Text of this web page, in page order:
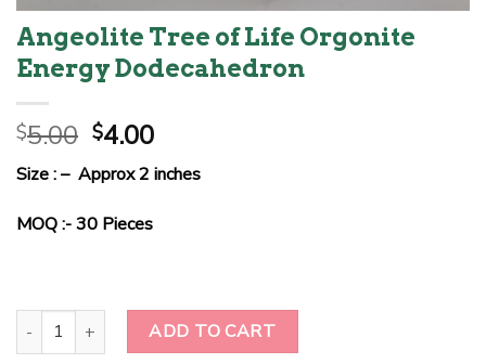
Angeolite Tree of Life Orgonite
Energy Dodecahedron
$5.00 Original
price
was:
$5.00.
$4.00Current
price
is:
Size : – Approx 2 inches
MOQ :- 30 Pieces
Angeolite Tree of Life Orgonite Energy Dodecahedron quantity
ADD TO CART